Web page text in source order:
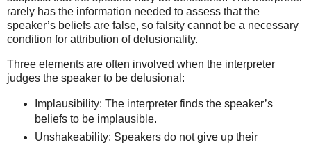
rarely has the information needed to assess that the
speaker’s beliefs are false, so falsity cannot be a necessary
condition for attribution of delusionality.
Three elements are often involved when the interpreter
judges the speaker to be delusional:
Implausibility: The interpreter finds the speaker’s
beliefs to be implausible.
Unshakeability: Speakers do not give up their